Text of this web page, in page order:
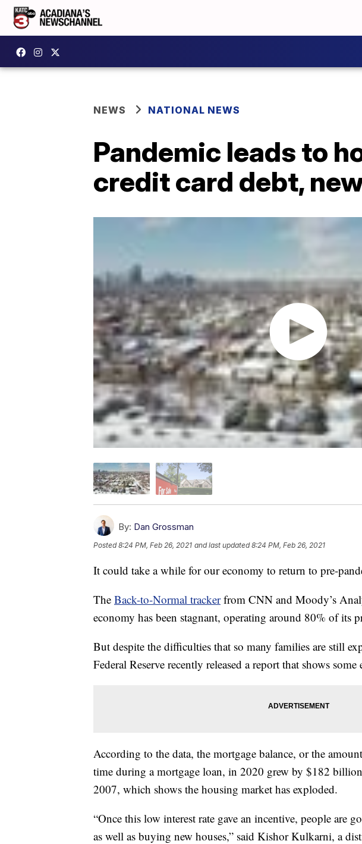
NEWS NATIONAL NEWS
Pandemic leads to
credit card debt,
By: Dan Grossman
Posted8:24 PM, Feb 26, 2021 and last updated 8:24 PM, Feb 26, 2021
It could take a while for our economy to return to pre-
The Back-to-Normal trackerfrom CNN and Moody’s
economy has been stagnant, operating around 80% of its
But despite the difficulties that so many families are still
Federal Reserve recently released a report that shows
According to the data, the mortgage balance, or the
time during a mortgage loan, in 2020 grew by $182
2007, which shows the housing market has exploded.
“Once this low interest rate gave an incentive, people are
as well as buying new houses,” said Kishor Kulkarni, a